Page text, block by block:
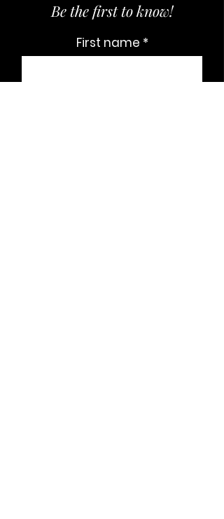
Be the first to know!
First name